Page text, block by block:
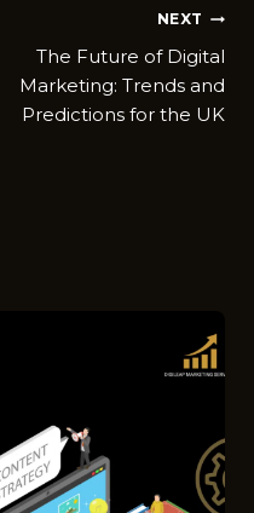
NEXT
The Future of Digital
Marketing: Trends and
Predictions for the UK